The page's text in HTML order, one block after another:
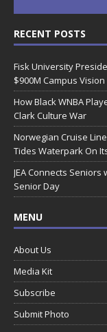
RECENT POSTS
Fisk University
$900M Campus Vision
How Black WNBA
Clark Culture War
Norwegian Cruise
Tides Waterpark On
JEA Connects
Senior Day
MENU
About Us
Media Kit
Subscribe
Submit Photo